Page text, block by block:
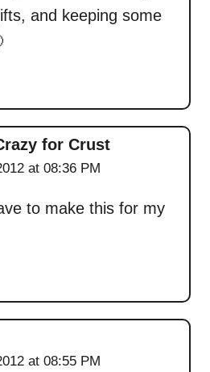
and keeping some
🙂
for Crust
at 08:36 PM
to make this for my
at 08:55 PM